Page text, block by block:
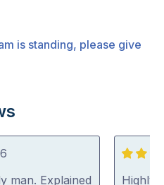
is standing, please give
man. Explained
5
out
Highly